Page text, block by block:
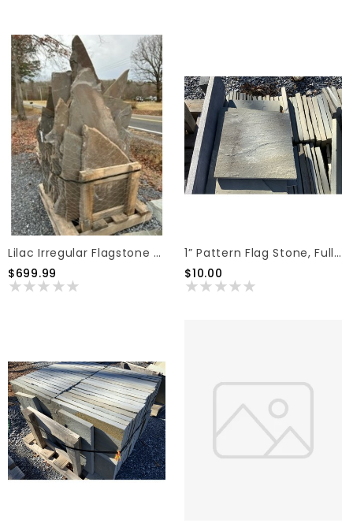
Lilac Irregular Flagstone Stand Up 1.5"
$699.99
1” Pattern Flag Stone, Full Color, 12"x12" (1 Sq Ft)
$10.00